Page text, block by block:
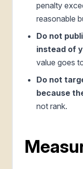
penalty
reasonable
Do not
instead of
value goes
Do not
because
not rank.